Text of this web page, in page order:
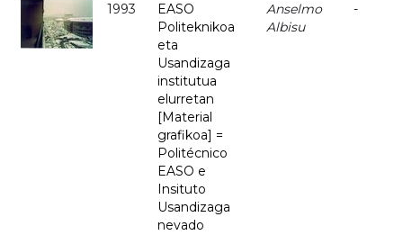
1993
EASO
Politeknikoa
eta
Usandizaga
institutua
elurretan
[Material
grafikoa] =
Politécnico
EASO e
Insituto
Usandizaga
nevado
Anselmo
Albisu
-